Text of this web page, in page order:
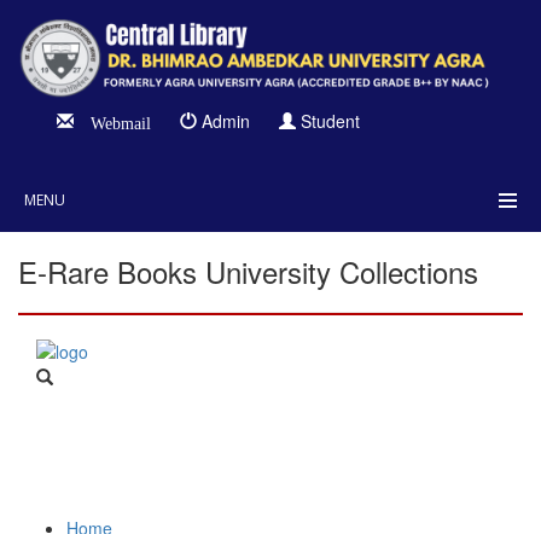
Webmail Admin Student
MENU
E-Rare Books University Collections